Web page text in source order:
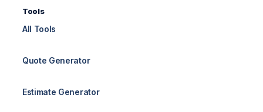
Tools
All Tools
Quote Generator
Estimate Generator